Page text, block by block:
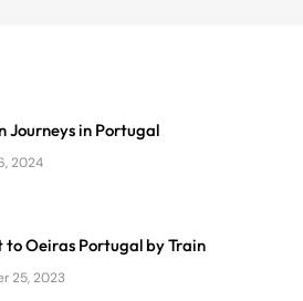
Journeys in Portugal
2024
to Oeiras Portugal by Train
25, 2023